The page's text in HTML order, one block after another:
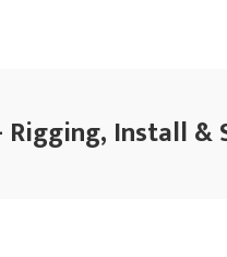
Install &